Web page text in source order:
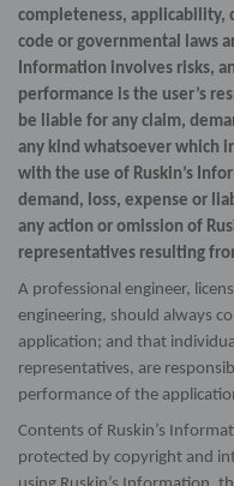
completeness, applicability,
code or governmental laws
Information involves risks,
performance is the user’s
be liable for any claim,
any kind whatsoever which
with the use of Ruskin’s
demand, loss, expense or
any action or omission of
representatives resulting
A professional engineer,
engineering, should always
application; and that
representatives, are
performance of the
Contents of Ruskin’s
protected by copyright and